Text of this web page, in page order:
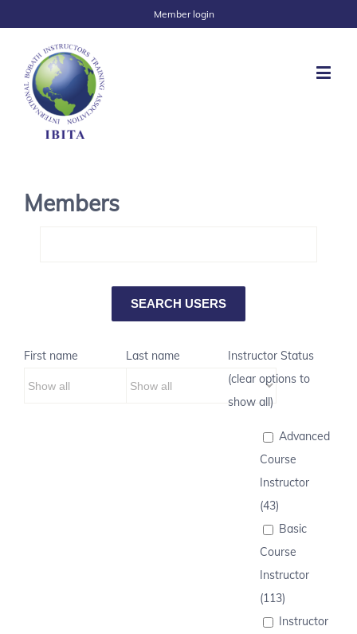
Member login
Members
First name Last name
Instructor Status
(clear options to
show all)
Advanced
Course
Instructor
(43)
Basic
Course
Instructor
(113)
Instructor